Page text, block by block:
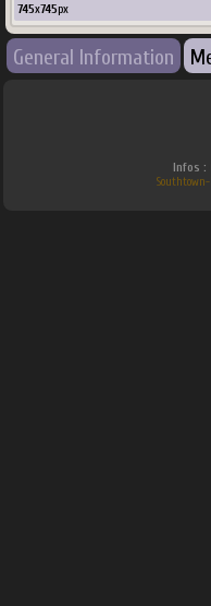
745x745px
General Information
Infos :
Southtown-